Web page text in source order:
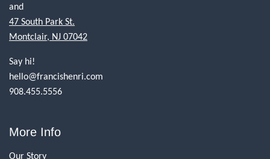
and
47 South Park St.
Montclair, NJ 07042
Say hi!
hello@francishenri.com
908.455.5556
More Info
Our Story